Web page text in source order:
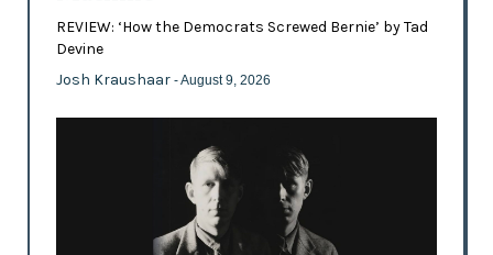
REVIEW: ‘How the Democrats Screwed Bernie’ by Tad
Devine
Josh Kraushaar - August 9, 2026